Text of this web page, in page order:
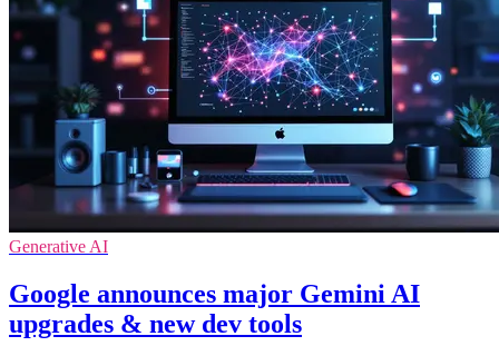
Generative AI
Google announces major Gemini AI
upgrades & new dev tools